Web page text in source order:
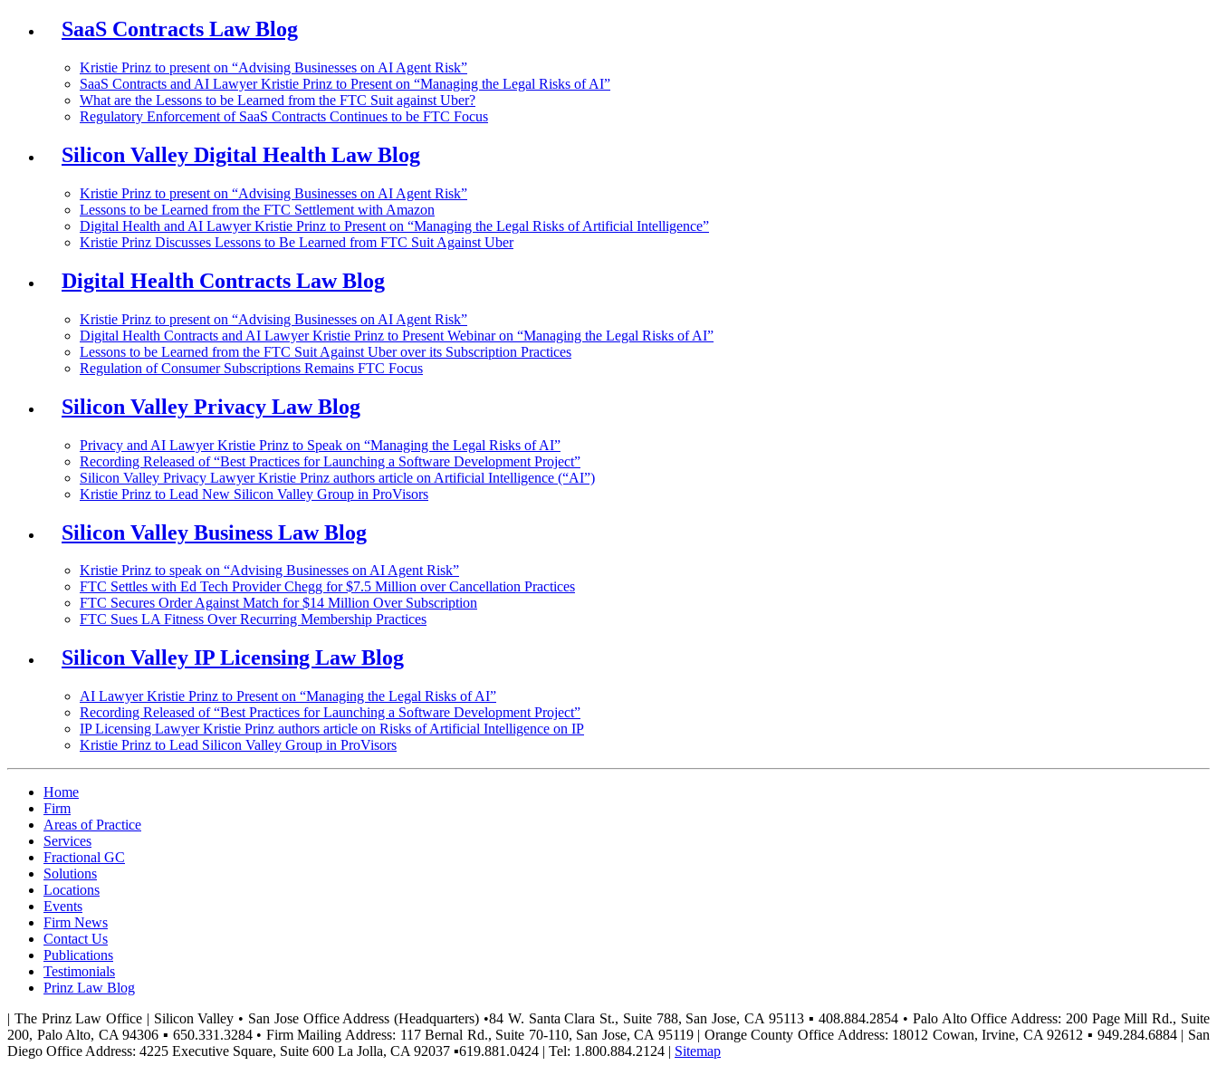
SaaS Contracts Law Blog
Kristie Prinz to present on “Advising Businesses on AI Agent Risk”
SaaS Contracts and AI Lawyer Kristie Prinz to Present on “Managing the Legal Risks of AI”
What are the Lessons to be Learned from the FTC Suit against Uber?
Regulatory Enforcement of SaaS Contracts Continues to be FTC Focus
Silicon Valley Digital Health Law Blog
Kristie Prinz to present on “Advising Businesses on AI Agent Risk”
Lessons to be Learned from the FTC Settlement with Amazon
Digital Health and AI Lawyer Kristie Prinz to Present on “Managing the Legal Risks of Artificial Intelligence”
Kristie Prinz Discusses Lessons to Be Learned from FTC Suit Against Uber
Digital Health Contracts Law Blog
Kristie Prinz to present on “Advising Businesses on AI Agent Risk”
Digital Health Contracts and AI Lawyer Kristie Prinz to Present Webinar on “Managing the Legal Risks of AI”
Lessons to be Learned from the FTC Suit Against Uber over its Subscription Practices
Regulation of Consumer Subscriptions Remains FTC Focus
Silicon Valley Privacy Law Blog
Privacy and AI Lawyer Kristie Prinz to Speak on “Managing the Legal Risks of AI”
Recording Released of “Best Practices for Launching a Software Development Project”
Silicon Valley Privacy Lawyer Kristie Prinz authors article on Artificial Intelligence (“AI”)
Kristie Prinz to Lead New Silicon Valley Group in ProVisors
Silicon Valley Business Law Blog
Kristie Prinz to speak on “Advising Businesses on AI Agent Risk”
FTC Settles with Ed Tech Provider Chegg for $7.5 Million over Cancellation Practices
FTC Secures Order Against Match for $14 Million Over Subscription
FTC Sues LA Fitness Over Recurring Membership Practices
Silicon Valley IP Licensing Law Blog
AI Lawyer Kristie Prinz to Present on “Managing the Legal Risks of AI”
Recording Released of “Best Practices for Launching a Software Development Project”
IP Licensing Lawyer Kristie Prinz authors article on Risks of Artificial Intelligence on IP
Kristie Prinz to Lead Silicon Valley Group in ProVisors
Home
Firm
Areas of Practice
Services
Fractional GC
Solutions
Locations
Events
Firm News
Contact Us
Publications
Testimonials
Prinz Law Blog
| The Prinz Law Office | Silicon Valley • San Jose Office Address (Headquarters) •84 W. Santa Clara St., Suite 788, San Jose, CA 95113 ▪ 408.884.2854 • Palo Alto Office Address: 200 Page Mill Rd., Suite
200, Palo Alto, CA 94306 ▪ 650.331.3284 • Firm Mailing Address: 117 Bernal Rd., Suite 70-110, San Jose, CA 95119 | Orange County Office Address: 18012 Cowan, Irvine, CA 92612 ▪ 949.284.6884 | San
Diego Office Address: 4225 Executive Square, Suite 600 La Jolla, CA 92037 ▪619.881.0424 | Tel: 1.800.884.2124 | Sitemap